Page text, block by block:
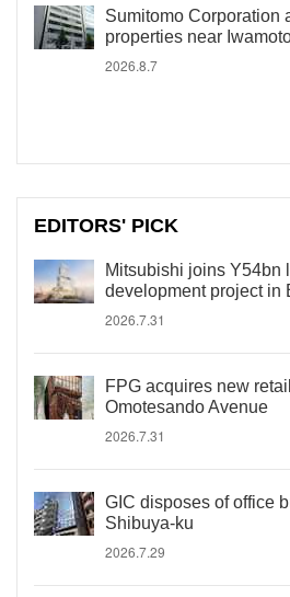
Sumitomo Corporation
properties near
2026.8.7
EDITORS' PICK
Mitsubishi joins Y54bn
development project in
2026.7.31
FPG acquires new
Omotesando Avenue
2026.7.31
GIC disposes of office
Shibuya-ku
2026.7.29